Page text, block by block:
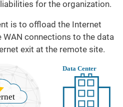
for the organization.
is to offload the Internet
connections to the data
exit at the remote site.